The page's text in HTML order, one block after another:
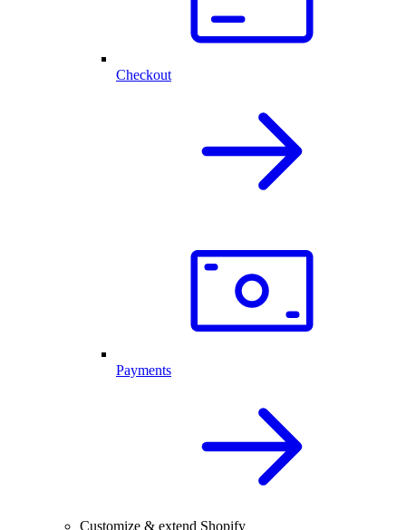
Checkout
Payments
Customize & extend Shopify